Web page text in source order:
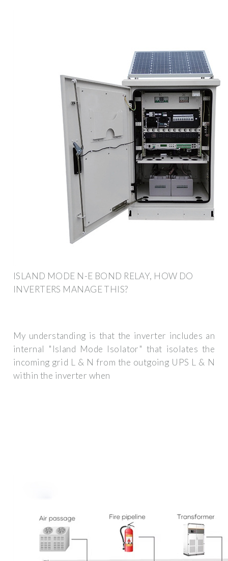
ISLAND MODE N-E BOND RELAY, HOW DO
INVERTERS MANAGE THIS?
My understanding is that the inverter includes an
internal "Island Mode Isolator" that isolates the
incoming grid L & N from the outgoing UPS L & N
within the inverter when